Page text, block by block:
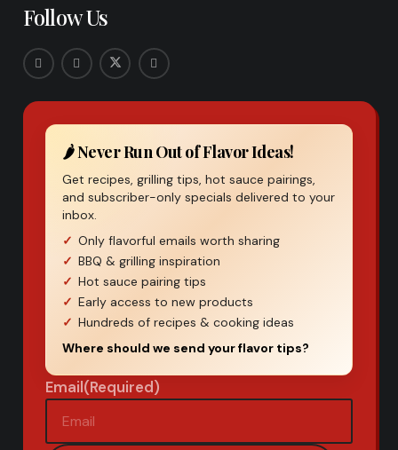
Follow Us
🌶️ Never Run Out of Flavor Ideas!
Get recipes, grilling tips, hot sauce pairings,
and subscriber-only specials delivered to your
inbox.
Only flavorful emails worth sharing
BBQ & grilling inspiration
Hot sauce pairing tips
Early access to new products
Hundreds of recipes & cooking ideas
Where should we send your flavor tips?
Email(Required)